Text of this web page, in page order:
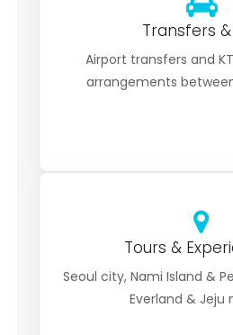
Transfers &
Airport transfers and
arrangements
Tours &
Seoul city, Nami Island &
Everland & Jeju